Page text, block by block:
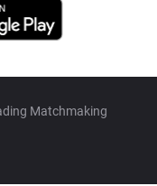
Matchmaking